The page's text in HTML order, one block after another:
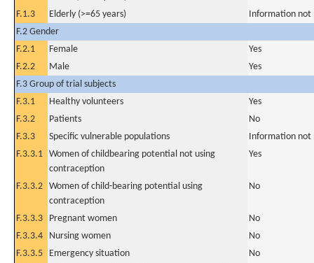
F.1.3
Elderly (>=65 years)
Information not
F.2 Gender
F.2.1
Female
Yes
F.2.2
Male
Yes
F.3 Group of trial subjects
F.3.1
Healthy volunteers
Yes
F.3.2
Patients
No
F.3.3
Specific vulnerable populations
Information not
F.3.3.1 Women of childbearing potential not using
contraception
Yes
F.3.3.2 Women of child-bearing potential using
contraception
No
F.3.3.3 Pregnant women
No
F.3.3.4
Nursing women
No
F.3.3.5
Emergency situation
No